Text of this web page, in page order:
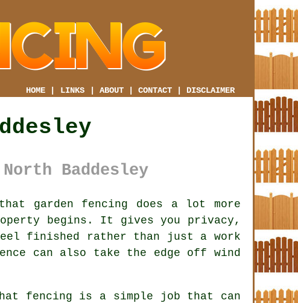
HOME LINKS ABOUT CONTACT DISCLAIMER
Baddesley
garden fencing does a lot more
begins. It gives you privacy,
feel finished rather than just a work
can also take the edge off wind
fencing is a simple job that can